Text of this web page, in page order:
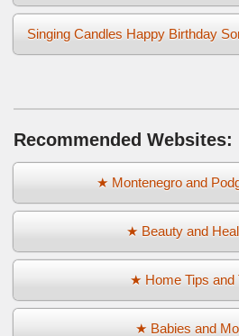
Singing Candles Happy Birthday
Recommended Websites:
★ Montenegro and
★ Beauty and
★ Home Tips and
★ Babies and